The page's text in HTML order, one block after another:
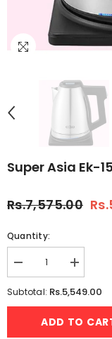
Super Asia Ek-
Rs.7,575.00
Quantity:
Decrease
quantity
for
Asia
Increase
quantity
for
Asia
Ek-
Subtotal: Rs.5,549.00
ADD TO